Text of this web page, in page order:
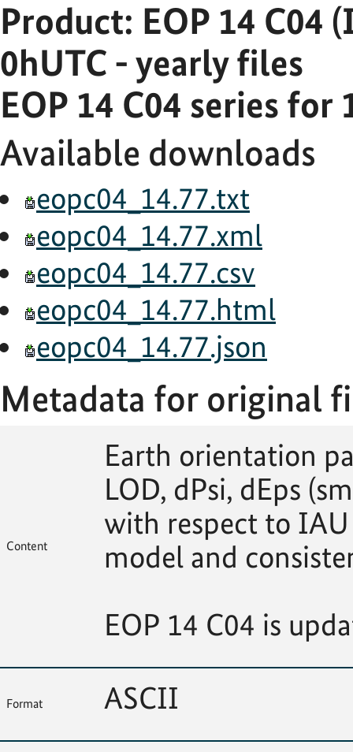
Product: EOP 14 C04
0hUTC - yearly files
EOP 14 C04 series
Available downloads
eopc04_14.77.txt
eopc04_14.77.xml
eopc04_14.77.csv
eopc04_14.77.html
eopc04_14.77.json
Metadata for original
Content
Earth orientation
LOD, dPsi, dEps
with respect to
model and
EOP 14 C04 is
Format ASCII